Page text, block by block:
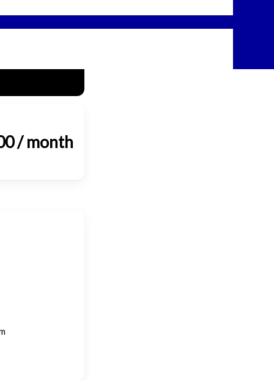
/ month